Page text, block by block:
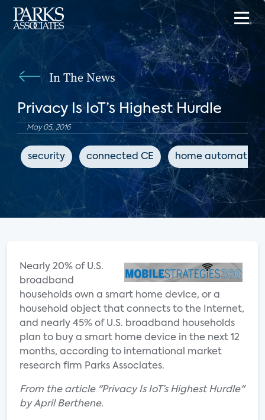
In The News
Privacy Is IoT’s Highest Hurdle
May 05, 2016
security connected CE home automation
Nearly 20% of U.S.
broadband
households own a smart home device, or a
household object that connects to the Internet,
and nearly 45% of U.S. broadband households
plan to buy a smart home device in the next 12
months, according to international market
research firm Parks Associates.
From the article "Privacy Is IoT’s Highest Hurdle"
by April Berthene.